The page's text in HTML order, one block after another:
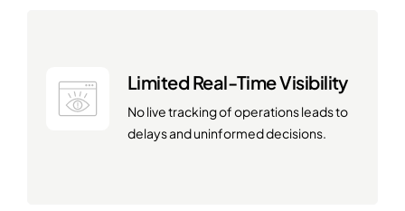
Limited Real-Time Visibility
No live tracking of operations leads to
delays and uninformed decisions.